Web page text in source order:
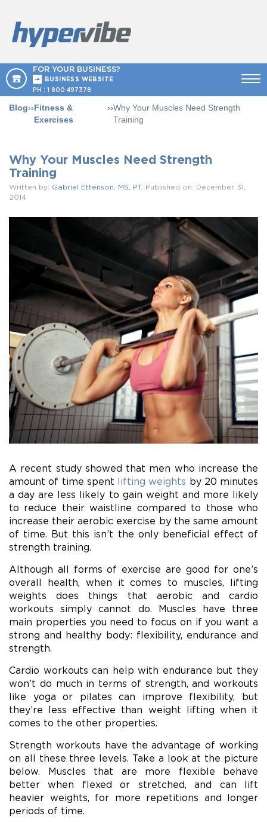
FOR YOUR BUSINESS?
BUSINESS WEBSITE
PH : 1 800 497378
Blog››Fitness &
Exercises
››Why Your Muscles Need Strength
Training
Why Your Muscles Need Strength
Training
Written by: Gabriel Ettenson, MS, PT, Published on: December 31,
2014
A recent study showed that men who increase the
amount of time spent lifting weights by 20 minutes
a day are less likely to gain weight and more likely
to reduce their waistline compared to those who
increase their aerobic exercise by the same amount
of time. But this isn’t the only beneficial effect of
strength training.
Although all forms of exercise are good for one’s
overall health, when it comes to muscles, lifting
weights does things that aerobic and cardio
workouts simply cannot do. Muscles have three
main properties you need to focus on if you want a
strong and healthy body: flexibility, endurance and
strength.
Cardio workouts can help with endurance but they
won’t do much in terms of strength, and workouts
like yoga or pilates can improve flexibility, but
they’re less effective than weight lifting when it
comes to the other properties.
Strength workouts have the advantage of working
on all these three levels. Take a look at the picture
below. Muscles that are more flexible behave
better when flexed or stretched, and can lift
heavier weights, for more repetitions and longer
periods of time.